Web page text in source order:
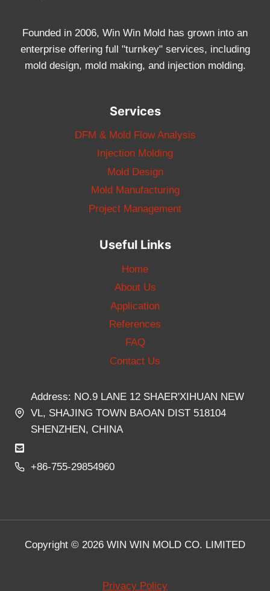
Founded in 2006, Win Win Mold has grown into an
enterprise offering full "turnkey" services, including
mold design, mold making, and injection molding.
Services
DFM & Mold Flow Analysis
Injection Molding
Mold Design
Mold Manufacturing
Project Management
Useful Links
Home
About Us
Application
References
FAQ
Contact Us
Address: NO.9 LANE 12 SHAER'XIHUAN NEW
VL, SHAJING TOWN BAOAN DIST 518104
SHENZHEN, CHINA
+86-755-29854960
Copyright © 2026 WIN WIN MOLD CO. LIMITED
Privacy Policy